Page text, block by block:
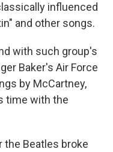
influenced
and other songs.
with such group's
Baker's Air Force
by McCartney,
time with the
the Beatles broke